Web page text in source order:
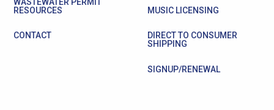
RESOURCES
CONTACT
MUSIC LICENSING
DIRECT TO CONSUMER
SHIPPING
SIGNUP/RENEWAL